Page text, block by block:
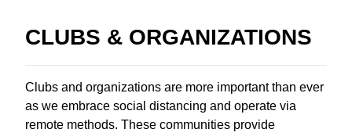
CLUBS & ORGANIZATIONS
Clubs and organizations are more important than ever
as we embrace social distancing and operate via
remote methods. These communities provide